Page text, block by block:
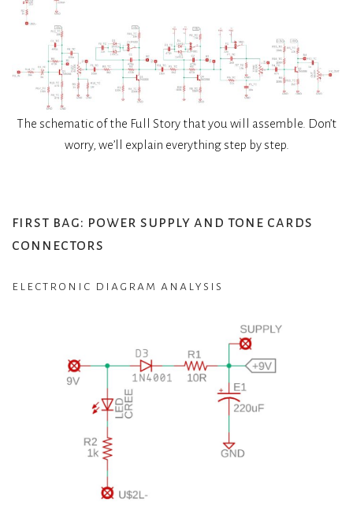
The schematic of the Full Story that you will assemble. Don’t
worry, we’ll explain everything step by step.
first bag: power supply and tone cards
connectors
electronic diagram analysis